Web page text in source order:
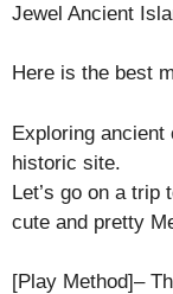
Jewel Ancient
Here is the best
Exploring
historic site.
Let’s go on a trip
cute and pretty
[Play Method]–